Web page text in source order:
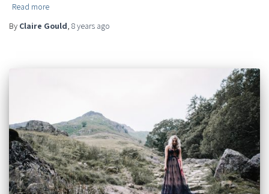
Read more
By Claire Gould, 8 years ago